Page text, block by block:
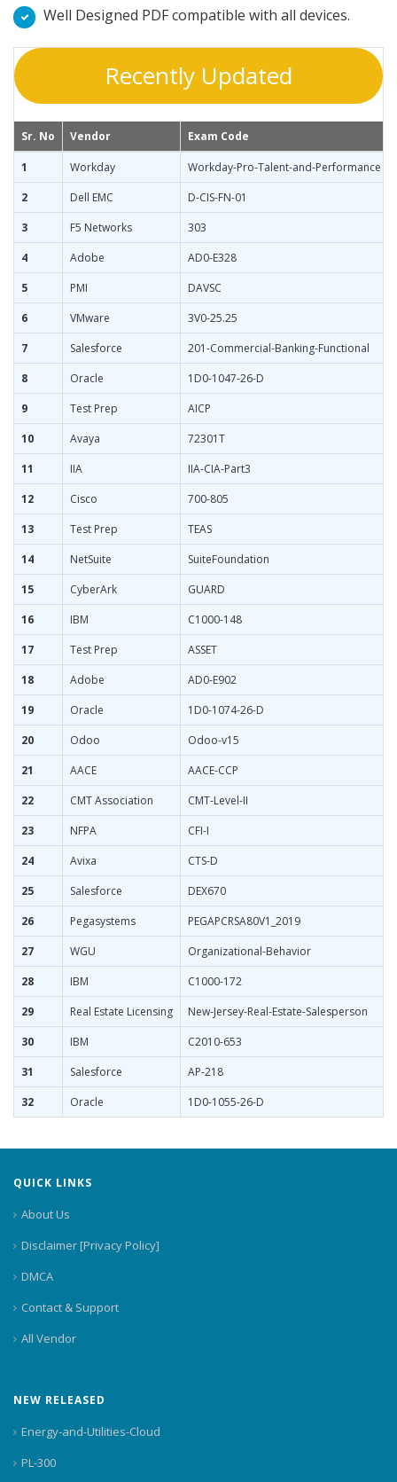
Well Designed PDF compatible with all devices.
Recently Updated
Sr. No Vendor Exam Code
1 Workday Workday-Pro-Talent-and-Performance
2
Dell EMC D-CIS-FN-01
3
F5 Networks 303
4
Adobe AD0-E328
5
PMI DAVSC
6
VMware 3V0-25.25
7
Salesforce 201-Commercial-Banking-Functional
8
Oracle 1D0-1047-26-D
9
Test Prep AICP
10
Avaya 72301T
11
IIA IIA-CIA-Part3
12
Cisco 700-805
13
Test Prep TEAS
14
NetSuite SuiteFoundation
15
CyberArk GUARD
16
IBM C1000-148
17
Test Prep ASSET
18
Adobe AD0-E902
19
Oracle 1D0-1074-26-D
20
Odoo Odoo-v15
21
AACE AACE-CCP
22
CMT Association CMT-Level-II
23
NFPA CFI-I
24
Avixa CTS-D
25
Salesforce DEX670
26
Pegasystems PEGAPCRSA80V1_2019
27
WGU Organizational-Behavior
28
IBM C1000-172
29
Real Estate Licensing New-Jersey-Real-Estate-Salesperson
30
IBM C2010-653
31
Salesforce AP-218
32
Oracle 1D0-1055-26-D
QUICK LINKS
About Us
Disclaimer [Privacy Policy]
DMCA
Contact & Support
All Vendor
NEW RELEASED
Energy-and-Utilities-Cloud
PL-300